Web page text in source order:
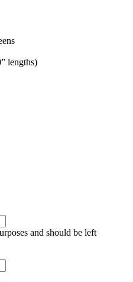
lengths)
and should be left